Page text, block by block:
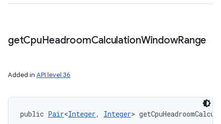
getCpuHeadroomCalculationWindowRange
Added in API level 36
public Pair<Integer, Integer>